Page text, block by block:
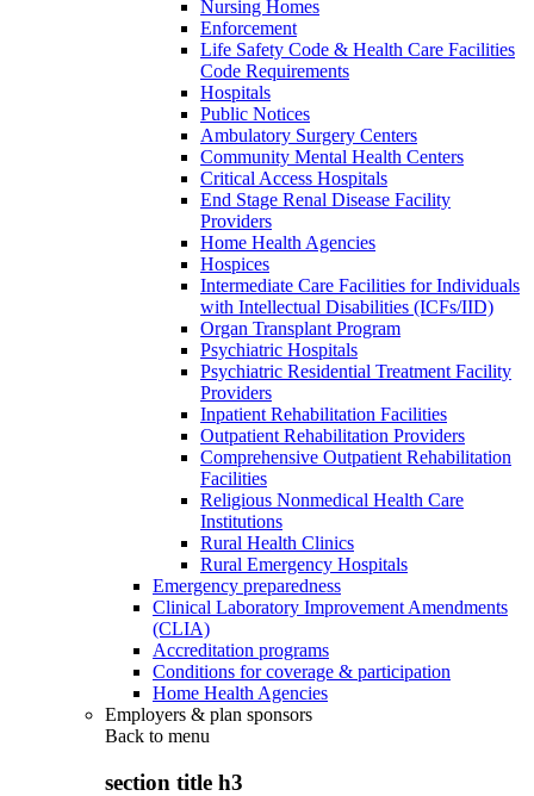
Nursing Homes
Enforcement
Life Safety Code & Health Care Facilities
Code Requirements
Hospitals
Public Notices
Ambulatory Surgery Centers
Community Mental Health Centers
Critical Access Hospitals
End Stage Renal Disease Facility
Providers
Home Health Agencies
Hospices
Intermediate Care Facilities for Individuals
with Intellectual Disabilities (ICFs/IID)
Organ Transplant Program
Psychiatric Hospitals
Psychiatric Residential Treatment Facility
Providers
Inpatient Rehabilitation Facilities
Outpatient Rehabilitation Providers
Comprehensive Outpatient Rehabilitation
Facilities
Religious Nonmedical Health Care
Institutions
Rural Health Clinics
Rural Emergency Hospitals
Emergency preparedness
Clinical Laboratory Improvement Amendments
(CLIA)
Accreditation programs
Conditions for coverage & participation
Home Health Agencies
Employers & plan sponsors
Back to menu
section title h3